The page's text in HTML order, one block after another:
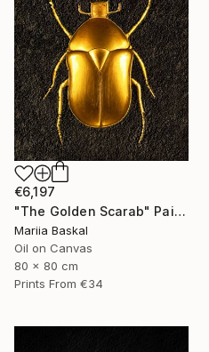
€6,197
"The Golden Scarab" Painting
Mariia Baskal
Oil on Canvas
80 x 80 cm
Prints From €34